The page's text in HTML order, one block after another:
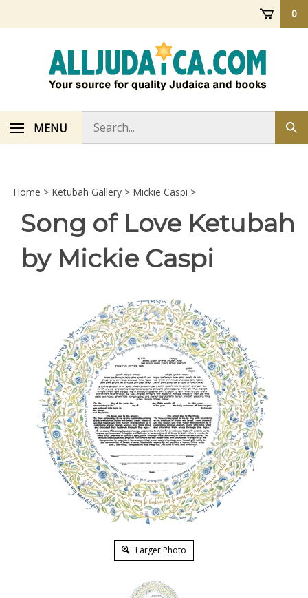
0
MENU
store
Home > Ketubah Gallery > Mickie Caspi >
Song of Love Ketubah
by Mickie Caspi
Larger Photo